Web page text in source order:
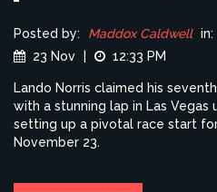
Posted by: Maddox Caldwell in:
23 Nov | 12:33 PM
Lando Norris claimed his
with a stunning lap in Las Vegas
setting up a pivotal race start
November 23.